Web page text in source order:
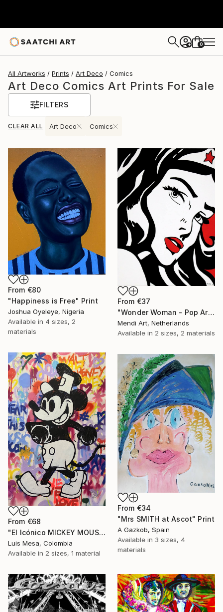
+ 0
All Artworks Prints Art Deco Comics
Art Deco Comics Art Prints For Sale
FILTERS
CLEAR ALL Art Deco Comics
From €80
"Happiness is Free" Print
Joshua Oyeleye, Nigeria
Available in 4 sizes, 2
materials
From €37
"Wonder Woman - Pop Art Warrior" Print
Mendi Art, Netherlands
Available in 2 sizes, 2 materials
From €68
"El Icónico MICKEY MOUSE" Print
Luis Mesa, Colombia
Available in 2 sizes, 1 material
From €34
"Mrs SMITH at Ascot" Print
A Gazkob, Spain
Available in 3 sizes, 4
materials